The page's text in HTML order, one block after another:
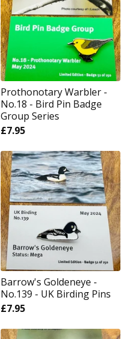
Prothonotary Warbler -
No.18 - Bird Pin Badge
Group Series
£7.95
Barrow's Goldeneye -
No.139 - UK Birding Pins
£7.95